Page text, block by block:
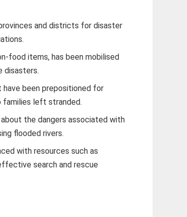
and districts for disaster
food items, has been mobilised
disasters.
been prepositioned for
families left stranded.
the dangers associated with
flooded rivers.
with resources such as
search and rescue